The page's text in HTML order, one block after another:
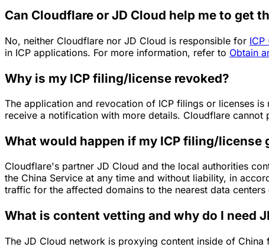
Can Cloudflare or JD Cloud help me to get
No, neither Cloudflare nor JD Cloud is responsible for ICP
in ICP applications. For more information, refer to Obtain
Why is my ICP filing/license revoked?
The application and revocation of ICP filings or licenses
receive a notification with more details. Cloudflare cannot
What would happen if my ICP filing/license
Cloudflare's partner JD Cloud and the local authorities
the China Service at any time and without liability, in
traffic for the affected domains to the nearest data centers
What is content vetting and why do I need
The JD Cloud network is proxying content inside of China